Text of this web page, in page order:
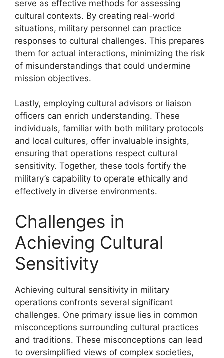
serve as effective methods for assessing
cultural contexts. By creating real-world
situations, military personnel can practice
responses to cultural challenges. This prepares
them for actual interactions, minimizing the risk
of misunderstandings that could undermine
mission objectives.
Lastly, employing cultural advisors or liaison
officers can enrich understanding. These
individuals, familiar with both military protocols
and local cultures, offer invaluable insights,
ensuring that operations respect cultural
sensitivity. Together, these tools fortify the
military’s capability to operate ethically and
effectively in diverse environments.
Challenges in
Achieving Cultural
Sensitivity
Achieving cultural sensitivity in military
operations confronts several significant
challenges. One primary issue lies in common
misconceptions surrounding cultural practices
and traditions. These misconceptions can lead
to oversimplified views of complex societies,